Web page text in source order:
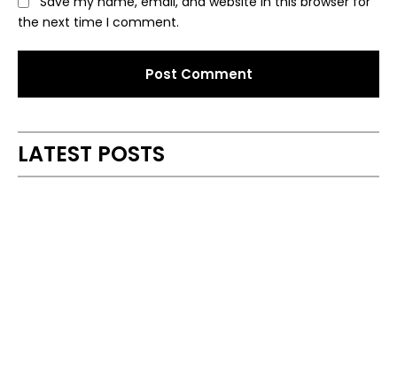
the next time I comment.
LATEST POSTS